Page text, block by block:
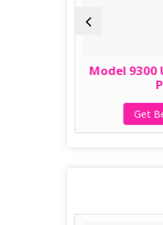
Model 9300
Get